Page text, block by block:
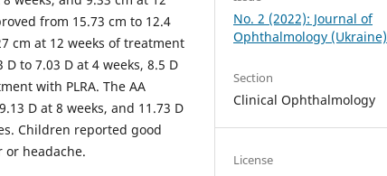
from 15.73 cm to 12.4
cm at 12 weeks of treatment
to 7.03 D at 4 weeks, 8.5 D
with PLRA. The AA
D at 8 weeks, and 11.73 D
Children reported good
headache.
No. 2 (2022): Journal of
Ophthalmology (Ukraine)
Section
Clinical Ophthalmology
License